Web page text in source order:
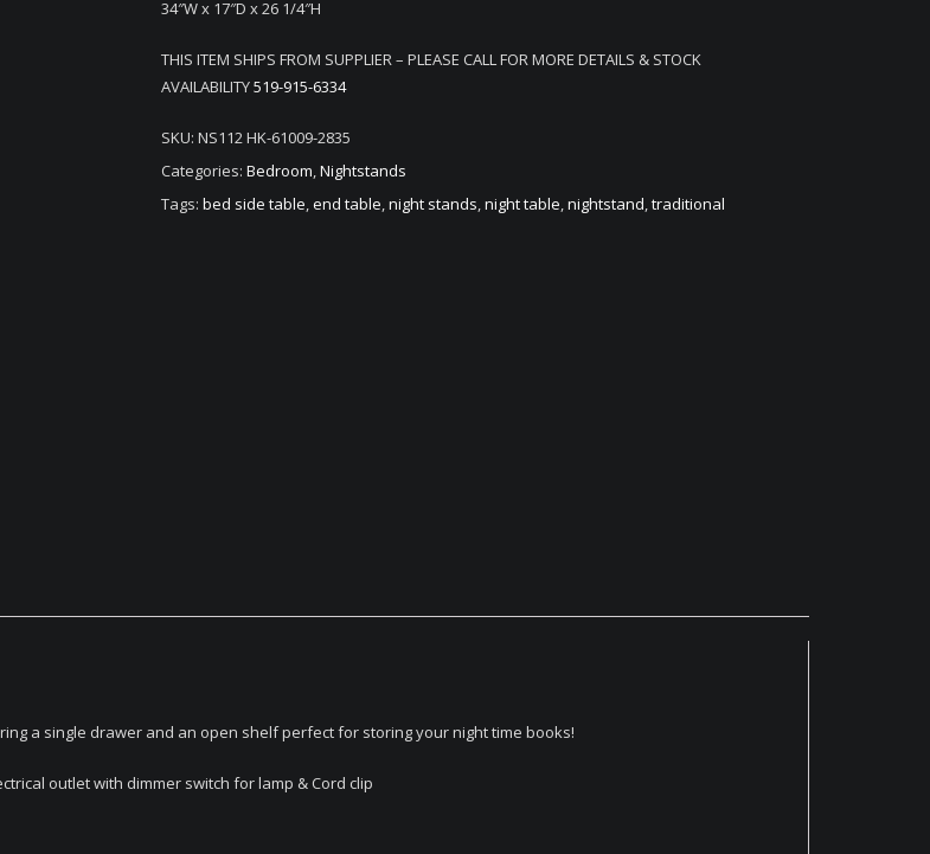
34″W x 17″D x 26 1/4″H
THIS ITEM SHIPS FROM SUPPLIER – PLEASE CALL FOR MORE DETAILS & STOCK
AVAILABILITY519-915-6334
SKU: NS112 HK-61009-2835
Categories: Bedroom,Nightstands
Tags: bed side table,end table,night stands,night table,nightstand,traditional
a single drawer and an open shelf perfect for storing your night time books!
outlet with dimmer switch for lamp & Cord clip